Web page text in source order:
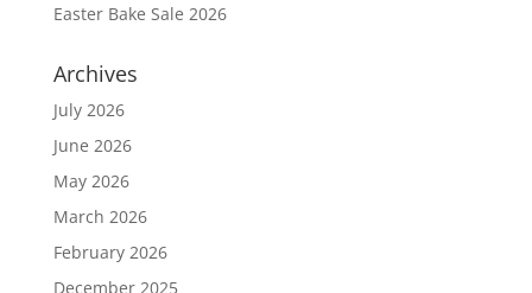
Easter Bake Sale 2026
Archives
July 2026
June 2026
May 2026
March 2026
February 2026
December 2025